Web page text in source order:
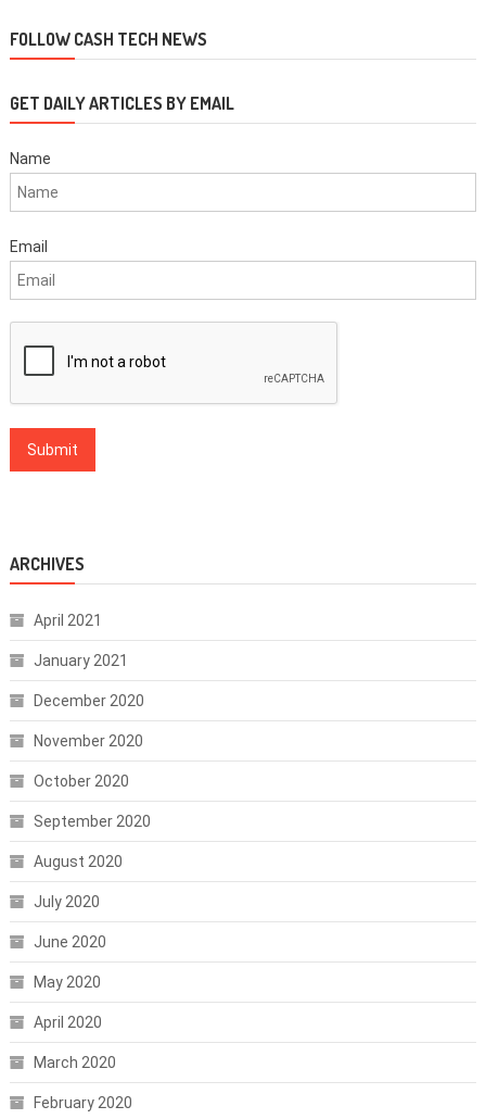
FOLLOW CASH TECH NEWS
GET DAILY ARTICLES BY EMAIL
Name
Email
ARCHIVES
April 2021
January 2021
December 2020
November 2020
October 2020
September 2020
August 2020
July 2020
June 2020
May 2020
April 2020
March 2020
February 2020